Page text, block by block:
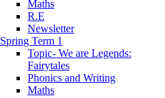
Maths
R.E
Newsletter
Spring Term 1
Topic- We are Legends:
Fairytales
Phonics and Writing
Maths